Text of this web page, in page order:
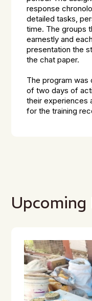
response
detailed tasks,
time. The groups
earnestly and
presentation the
the chat paper.
The program was
of two days of
their experiences
for the training
Upcoming